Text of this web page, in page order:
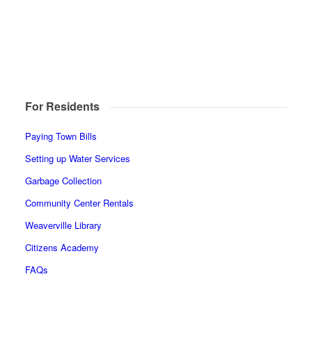
For Residents
Paying Town Bills
Setting up Water Services
Garbage Collection
Community Center Rentals
Weaverville Library
Citizens Academy
FAQs